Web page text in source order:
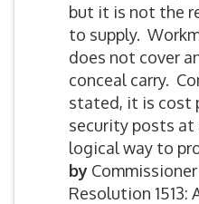
but it is not the
to supply.
does not cover
conceal carry.
stated, it is cost
security posts at
logical way to
by
Resolution 1513: